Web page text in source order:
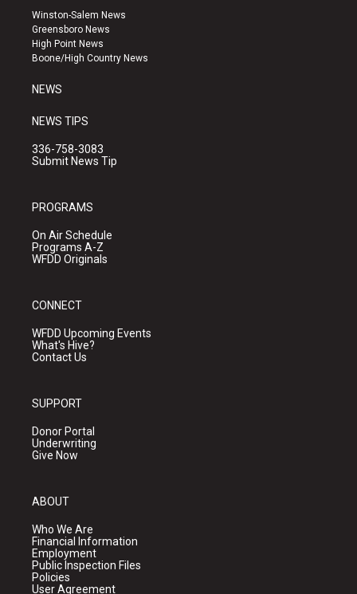
a
g
r
a
u
b
e
k
Winston-Salem News
Greensboro News
High Point News
Boone/High Country News
NEWS
NEWS TIPS
336-758-3083
Submit News Tip
PROGRAMS
On Air Schedule
Programs A-Z
WFDD Originals
CONNECT
WFDD Upcoming Events
What's Hive?
Contact Us
SUPPORT
Donor Portal
Underwriting
Give Now
ABOUT
Who We Are
Financial Information
Employment
Public Inspection Files
Policies
User Agreement